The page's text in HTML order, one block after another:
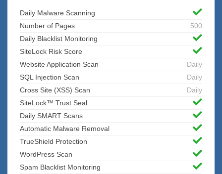
Daily Malware Scanning
Number of Pages
500
Daily Blacklist Monitoring
SiteLock Risk Score
Website Application Scan
Daily
SQL Injection Scan
Daily
Cross Site (XSS) Scan
Daily
SiteLock™ Trust Seal
Daily SMART Scans
Automatic Malware Removal
TrueShield Protection
WordPress Scan
Spam Blacklist Monitoring